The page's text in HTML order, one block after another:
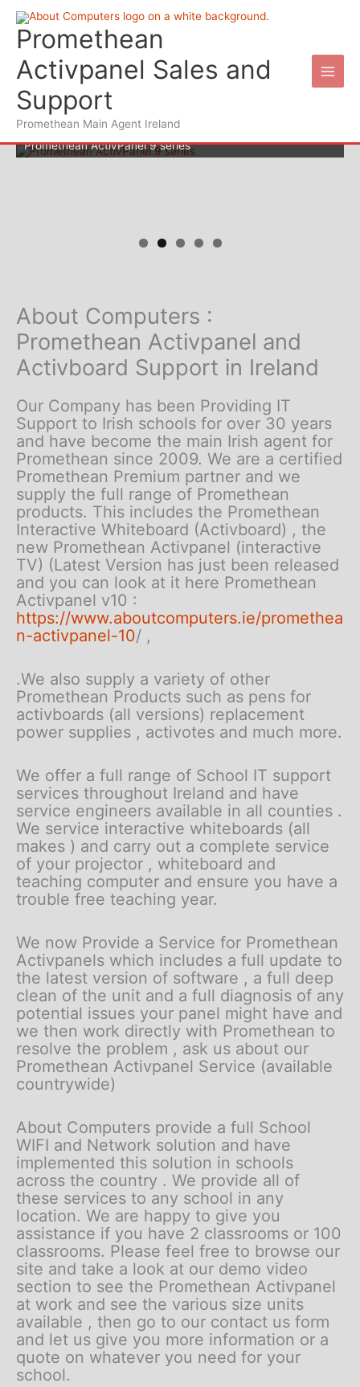
contentPromethean
Activpanel Sales and
Support
Promethean Main Agent Ireland
Promethean ActivPanel 9 series
About Computers :
Promethean Activpanel and
Activboard Support in Ireland
Our Company has been Providing IT
Support to Irish schools for over 30 years
and have become the main Irish agent for
Promethean since 2009. We are a certified
Promethean Premium partner and we
supply the full range of Promethean
products. This includes the Promethean
Interactive Whiteboard (Activboard) , the
new Promethean Activpanel (interactive
TV) (Latest Version has just been released
and you can look at it here Promethean
Activpanel v10 :
https://www.aboutcomputers.ie/promethea
n-activpanel-10/ ,
.We also supply a variety of other
Promethean Products such as pens for
activboards (all versions) replacement
power supplies , activotes and much more.
We offer a full range of School IT support
services throughout Ireland and have
service engineers available in all counties .
We service interactive whiteboards (all
makes ) and carry out a complete service
of your projector , whiteboard and
teaching computer and ensure you have a
trouble free teaching year.
We now Provide a Service for Promethean
Activpanels which includes a full update to
the latest version of software , a full deep
clean of the unit and a full diagnosis of any
potential issues your panel might have and
we then work directly with Promethean to
resolve the problem , ask us about our
Promethean Activpanel Service (available
countrywide)
About Computers provide a full School
WIFI and Network solution and have
implemented this solution in schools
across the country . We provide all of
these services to any school in any
location. We are happy to give you
assistance if you have 2 classrooms or 100
classrooms. Please feel free to browse our
site and take a look at our demo video
section to see the Promethean Activpanel
at work and see the various size units
available , then go to our contact us form
and let us give you more information or a
quote on whatever you need for your
school.